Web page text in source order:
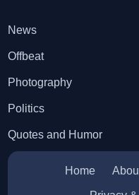
News
Offbeat
Photography
Politics
Quotes and Humor
Home